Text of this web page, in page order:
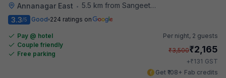
Annanagar East • 5.5 km from Sangeetha Veg Restaurant
3.3/5 Good 224 ratings on
Pay @ hotel
Couple friendly
Free parking
Per night, 2 guests
₹3,500₹2,165
+₹131 GST
Get ₹108+ Fab credits